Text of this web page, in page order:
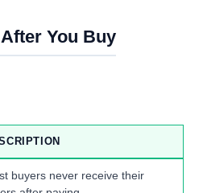
You Buy
buyers never receive their